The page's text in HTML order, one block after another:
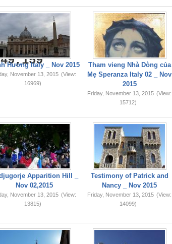
Hương Italy _ Nov 2015
November 13, 2015 (View:
16969)
Tham vieng Nhà Dòng của
Mẹ Speranza Italy 02 _ Nov
2015
Friday, November 13, 2015 (View:
15712)
Apparition Hill _
Nov 02,2015
November 13, 2015 (View:
13815)
Testimony of Patrick and
Nancy _ Nov 2015
Friday, November 13, 2015 (View:
14099)